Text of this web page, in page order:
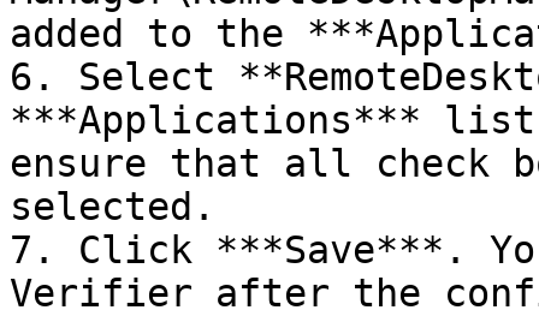
added to the
6. Select
***Applications***
ensure that all check
selected.
7. Click ***Save***.
Verifier after the